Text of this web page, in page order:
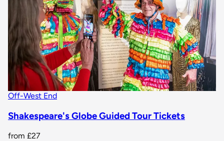
Off-West End
Shakespeare's Globe Guided Tour Tickets
from £27